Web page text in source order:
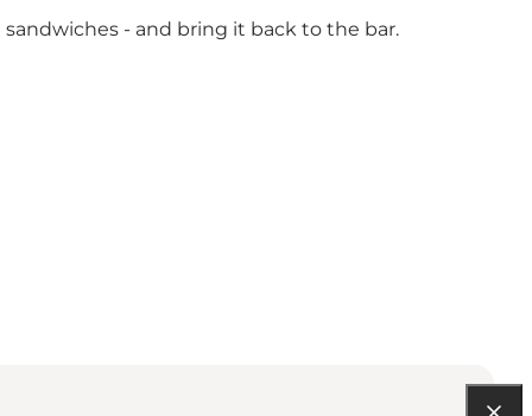
- and bring it back to the bar.